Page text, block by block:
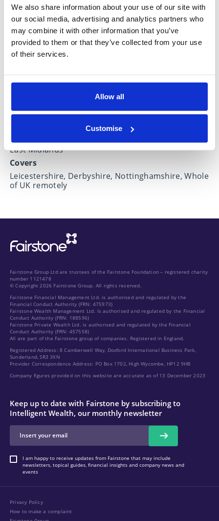
We also share information about your use of our site with
our social media, advertising and analytics partners who
may combine it with other information that you’ve
provided to them or that they’ve collected from your use
of their services.
Allow all
Customise
solutions for your unique circumstances.
Expertise in
Locations
East Midlands
Covers
Leicestershire, Derbyshire, Nottinghamshire, Whole
of UK remotely
Fairstone Group Ltd are trustees of the Fairstone Foundation – registered charity
number 1121478
© Copyright 2026 Fairstone Group. All rights reserved.
Fairstone Financial Management Ltd. is authorised and regulated by the
Financial Conduct Authority (FRN: 475973)
Fairstone Wealth Management Ltd. Is authorised and regulated by the Financial
Conduct Authority (FRN: 188596)
Fairstone Private Wealth Ltd. is authorised and regulated by the Financial
Conduct Authority (FRN: 457558)
All are part of the Fairstone group of companies. Registered in England.
Registered Address: 8 Camberwell Way, Doxford International Business Park,
Sunderland, SR3 3XN
Provider Correspondence Address: PO Box 1702, High Wycombe, HP12 9HB
Company figures provided on this website are accurate as of 13 December 2023
Keep up to date with Fairstone by subscribing to
Intelligent Wealth, our monthly newsletter
I am happy to receive updates from Fairstone that may include
newsletters, topical guides, financial insights and company news and
events
Privacy Policy
How to make a complaint